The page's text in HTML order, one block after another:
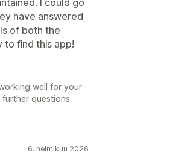
I could go
have answered
of both the
to find this app!
well for your
questions
6. helmikuu 2026